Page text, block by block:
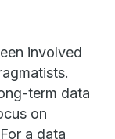
involved
term data
on
a data